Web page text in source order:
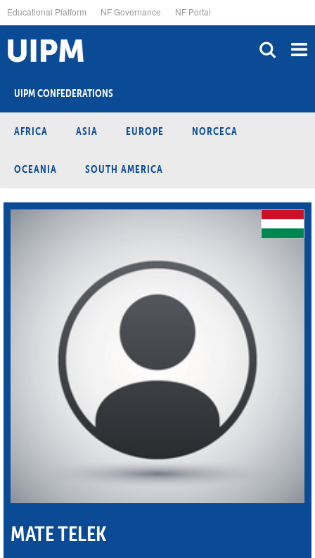
to
main
content
Educational Platform NF Governance NF Portal
UIPM CONFEDERATIONS
AFRICA ASIA EUROPE NORCECA
OCEANIA SOUTH AMERICA
MATE TELEK